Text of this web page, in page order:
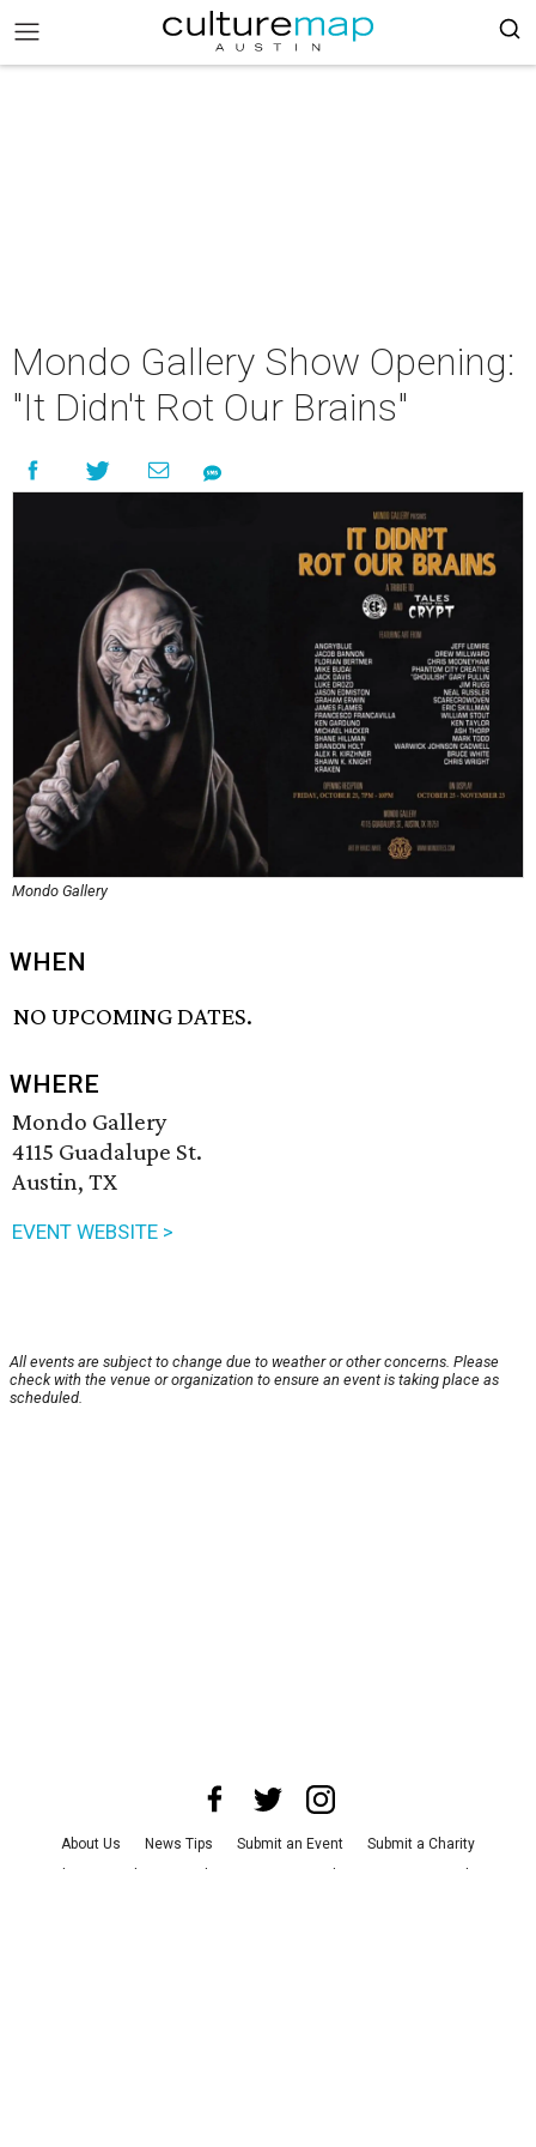
Mondo Gallery Show Opening:
"It Didn't Rot Our Brains"
Mondo Gallery
WHEN
NO UPCOMING DATES.
WHERE
Mondo Gallery
4115 Guadalupe St.
Austin, TX
EVENT WEBSITE >
All events are subject to change due to weather or other concerns. Please
check with the venue or organization to ensure an event is taking place as
scheduled.
About Us News Tips Submit an Event
Submit a Charity